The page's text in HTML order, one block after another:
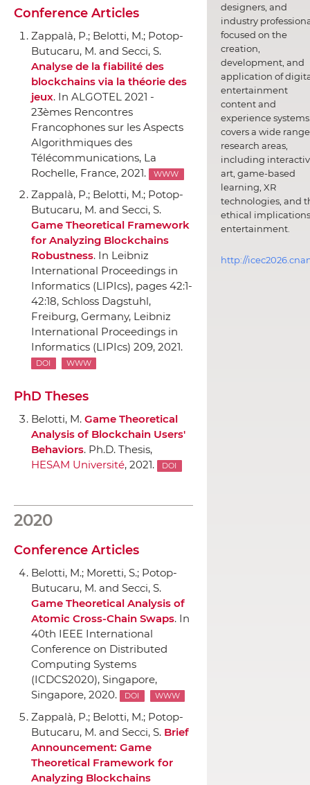
Conference Articles
Zappal`a, P.; Belotti, M.; Potop-
Butucaru, M. and Secci, S.
Analyse de la fiabilité des
blockchains via la théorie des
jeux. In ALGOTEL 2021 -
23èmes Rencontres
Francophones sur les Aspects
Algorithmiques des
Télécommunications, La
Rochelle, France, 2021.
WWW
Zappal`a, P.; Belotti, M.; Potop-
Butucaru, M. and Secci, S.
Game Theoretical Framework
for Analyzing Blockchains
Robustness. In Leibniz
International Proceedings in
Informatics (LIPIcs), pages 42:1-
42:18, Schloss Dagstuhl,
Freiburg, Germany, Leibniz
International Proceedings in
Informatics (LIPIcs) 209, 2021.
DOI WWW
PhD Theses
Belotti, M. Game Theoretical
Analysis of Blockchain Users'
Behaviors. Ph.D. Thesis,
HESAM Université, 2021. DOI
2020
Conference Articles
Belotti, M.; Moretti, S.; Potop-
Butucaru, M. and Secci, S.
Game Theoretical Analysis of
Atomic Cross-Chain Swaps. In
40th IEEE International
Conference on Distributed
Computing Systems
(ICDCS2020), Singapore,
Singapore, 2020.
DOI WWW
Zappal`a, P.; Belotti, M.; Potop-
Butucaru, M. and Secci, S. Brief
Announcement: Game
Theoretical Framework for
Analyzing Blockchains
designers, and
industry
focused on the
creation,
development, and
application of
entertainment
content and
experience
covers a wide
research areas,
including
art, game-based
learning, XR
technologies, and
ethical
entertainment.
http://